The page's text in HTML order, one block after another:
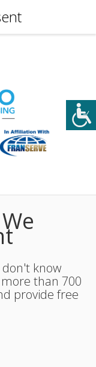
know
than 700
provide free